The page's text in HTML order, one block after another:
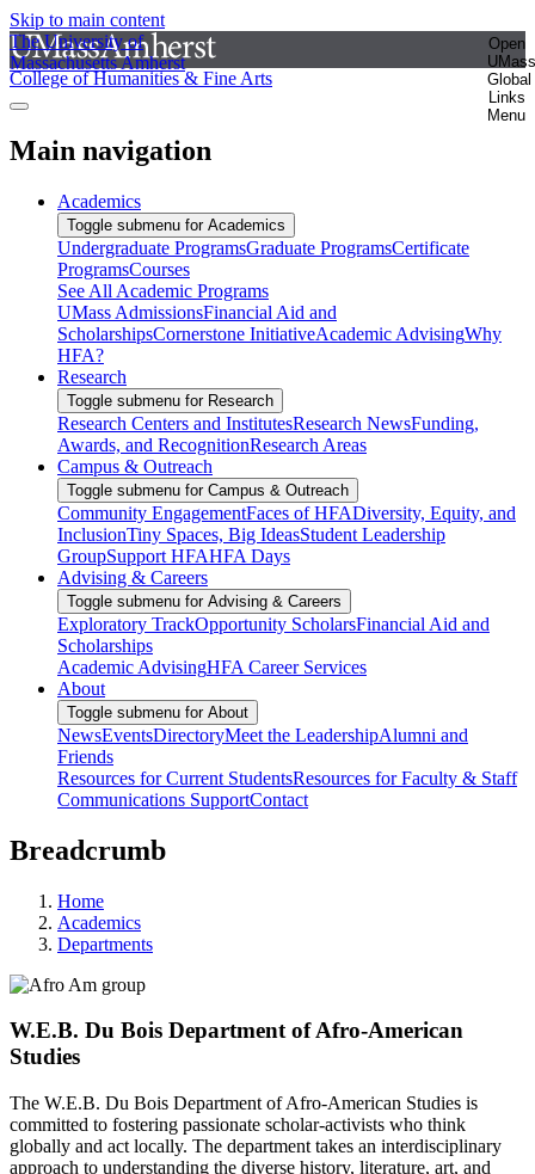
Skip to main content
The University of
Massachusetts Amherst
Open
UMass
Global
Links
Menu
College of Humanities & Fine Arts
Main navigation
Academics
Toggle submenu for Academics
Undergraduate ProgramsGraduate ProgramsCertificate
ProgramsCourses
See All Academic Programs
UMass AdmissionsFinancial Aid and
ScholarshipsCornerstone InitiativeAcademic AdvisingWhy
HFA?
Research
Toggle submenu for Research
Research Centers and InstitutesResearch NewsFunding,
Awards, and RecognitionResearch Areas
Campus & Outreach
Toggle submenu for Campus & Outreach
Community EngagementFaces of HFADiversity, Equity, and
InclusionTiny Spaces, Big IdeasStudent Leadership
GroupSupport HFAHFA Days
Advising & Careers
Toggle submenu for Advising & Careers
Exploratory TrackOpportunity ScholarsFinancial Aid and
Scholarships
Academic AdvisingHFA Career Services
About
Toggle submenu for About
NewsEventsDirectoryMeet the LeadershipAlumni and
Friends
Resources for Current StudentsResources for Faculty & Staff
Communications SupportContact
Breadcrumb
Home
Academics
Departments
W.E.B. Du Bois Department of Afro-American
Studies
The W.E.B. Du Bois Department of Afro-American Studies is
committed to fostering passionate scholar-activists who think
globally and act locally. The department takes an interdisciplinary
approach to understanding the diverse history, literature, art, and